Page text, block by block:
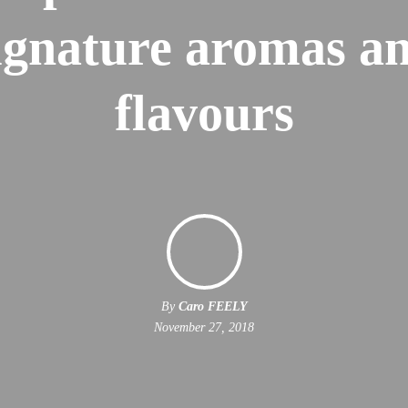
aromas
flavours
By Caro FEELY
November 27, 2018